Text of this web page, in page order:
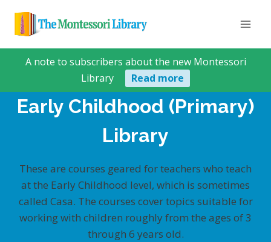
content
A note to subscribers about the new Montessori
Library
Read more
Early Childhood (Primary)
Library
These are courses geared for teachers who teach
at the Early Childhood level, which is sometimes
called Casa. The courses cover topics suitable for
working with children roughly from the ages of 3
through 6 years old.